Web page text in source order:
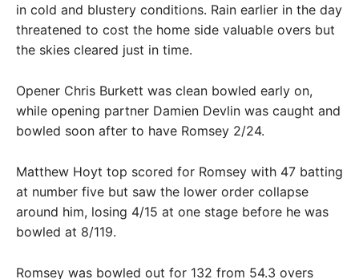
in cold and blustery conditions. Rain earlier in the day
threatened to cost the home side valuable overs but
the skies cleared just in time.
Opener Chris Burkett was clean bowled early on,
while opening partner Damien Devlin was caught and
bowled soon after to have Romsey 2/24.
Matthew Hoyt top scored for Romsey with 47 batting
at number five but saw the lower order collapse
around him, losing 4/15 at one stage before he was
bowled at 8/119.
Romsey was bowled out for 132 from 54.3 overs